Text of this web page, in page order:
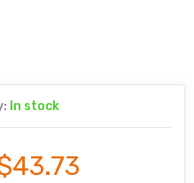
In stock